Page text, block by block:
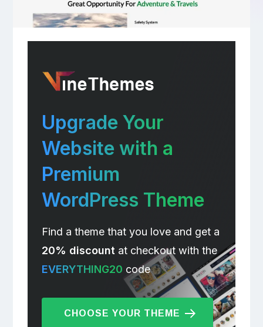
Upgrade Your
Website with a
Premium
WordPress Theme
Find a theme that you love and get a
20% discountat checkout with the
EVERYTHING20 code
CHOOSE YOUR THEME